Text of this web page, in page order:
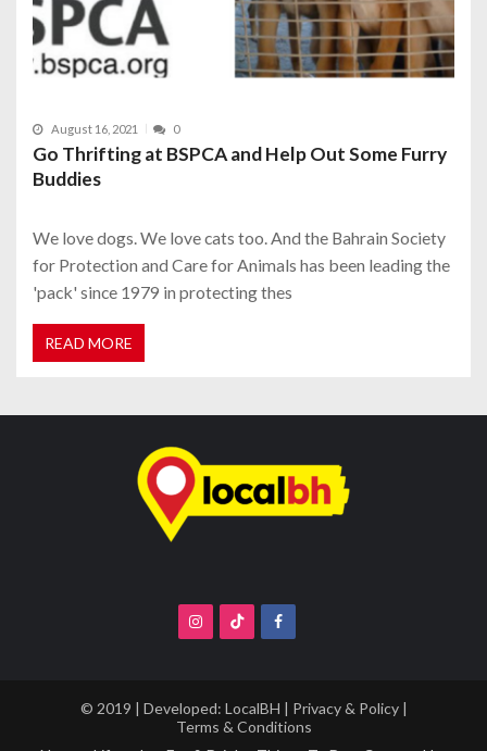
August 16, 2021 0
Go Thrifting at BSPCA and Help Out Some Furry
Buddies
We love dogs. We love cats too. And the Bahrain Society
for Protection and Care for Animals has been leading the
'pack' since 1979 in protecting thes
READ MORE
© 2019 | Developed: LocalBH | Privacy & Policy|
Terms & Conditions